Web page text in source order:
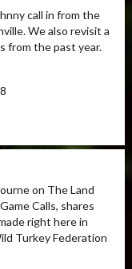
call in from the
We also revisit a
from the past year.
on The Land
Calls, shares
right here in
Turkey Federation